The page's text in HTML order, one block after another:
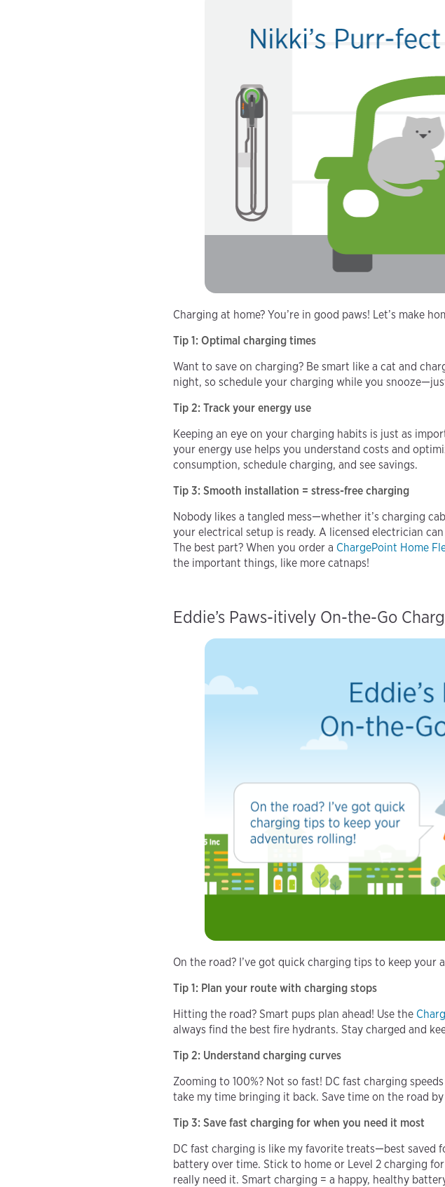
Charging at home? You’re in good paws! Let’s make
Tip 1: Optimal charging times
Want to save on charging? Be smart like a cat and
night, so schedule your charging while you
Tip 2: Track your energy use
Keeping an eye on your charging habits is just as
your energy use helps you understand costs and
consumption, schedule charging, and see savings.
Tip 3: Smooth installation = stress-free charging
Nobody likes a tangled mess—whether it’s charging
your electrical setup is ready. A licensed electrician
The best part? When you order a ChargePoint Home
the important things, like more catnaps!
Eddie’s Paws-itively On-the-Go
On the road? I’ve got quick charging tips to keep your
Tip 1: Plan your route with charging stops
Hitting the road? Smart pups plan ahead! Use the
always find the best fire hydrants. Stay charged and
Tip 2: Understand charging curves
Zooming to 100%? Not so fast! DC fast charging
take my time bringing it back. Save time on the road
Tip 3: Save fast charging for when you need it most
DC fast charging is like my favorite treats—best saved
battery over time. Stick to home or Level 2 charging
really need it. Smart charging = a happy, healthy